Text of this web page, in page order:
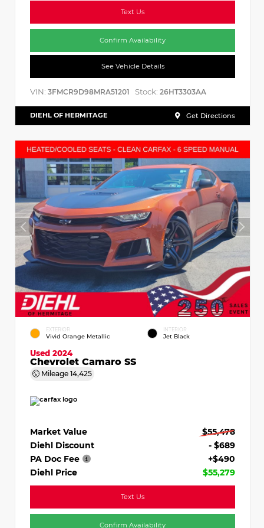
Text Us
Confirm Availability
See Vehicle Details
VIN: 3FMCR9D98MRA51201 Stock: 26HT3303AA
DIEHL OF HERMITAGE Get Directions
EXTERIOR
Vivid Orange Metallic
INTERIOR
Jet Black
Used 2024
Chevrolet Camaro SS
Mileage 14,425
Market Value
$55,478
Diehl Discount
- $689
PA Doc Fee
+$490
Diehl Price
$55,279
Text Us
Confirm Availability